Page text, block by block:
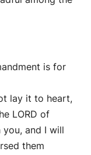
is for
lay it to heart,
LORD of
you, and I will
them